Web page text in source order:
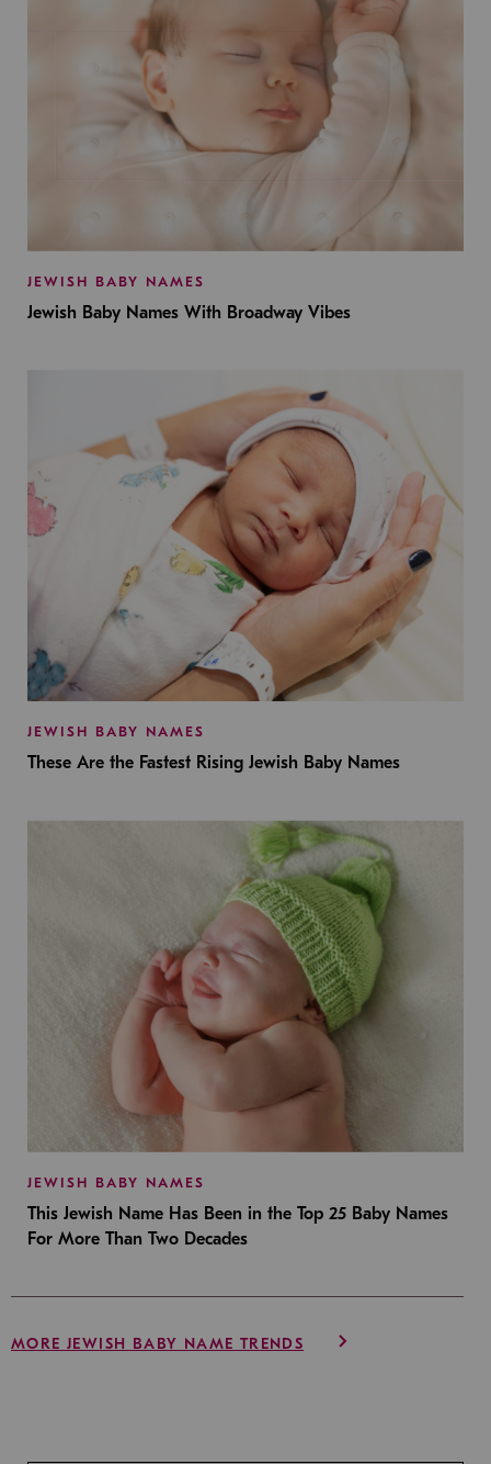
JEWISH BABY NAMES
Jewish Baby Names With Broadway Vibes
JEWISH BABY NAMES
These Are the Fastest Rising Jewish Baby Names
JEWISH BABY NAMES
This Jewish Name Has Been in the Top 25 Baby Names
For More Than Two Decades
MORE JEWISH BABY NAME TRENDS